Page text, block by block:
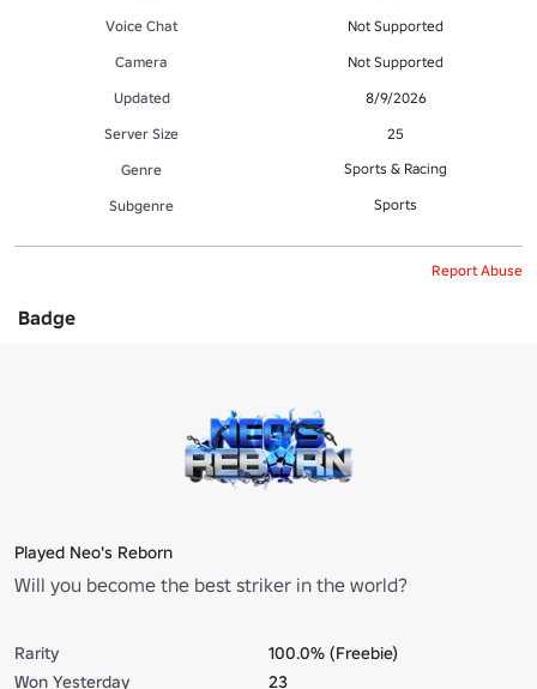
Voice Chat
Not Supported
Camera
Not Supported
Updated
8/9/2026
Server Size
25
Genre
Sports & Racing
Subgenre Sports
Report Abuse
Badge
Played Neo's Reborn
Will you become the best striker in the world?
Rarity
100.0% (Freebie)
Won Yesterday
23